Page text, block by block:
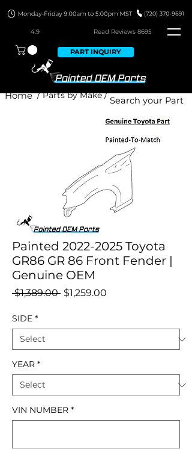
4.9 Read Reviews 8695
PART INQUIRY
/ Parts by Make /
Home
Painted 2022-2025 Toyota
GR86 GR 86 Front Fender |
Genuine OEM
$1,389.00 Regular
$1,259.00
SIDE *
YEAR *
VIN NUMBER *